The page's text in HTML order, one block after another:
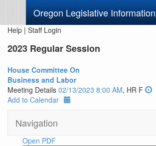
Oregon Legislative Information
Help | Staff Login
2023 Regular Session
House Committee On
Business and Labor
Meeting Details 02/13/2023 8:00 AM, HR F
Add to Calendar
Navigation
Open PDF